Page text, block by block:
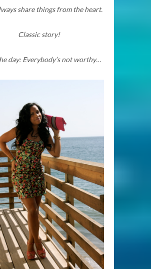
share things from the heart.
Classic story!
day: Everybody’s not worthy…